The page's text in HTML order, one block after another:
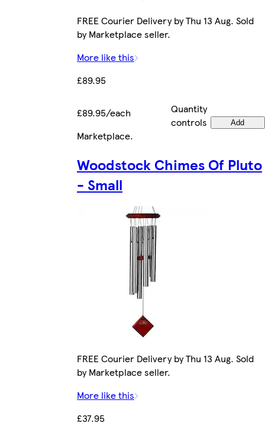
FREE Courier Delivery by Thu 13 Aug. Sold
by Marketplace seller.
More like this
£89.95
£89.95/each
Quantity
controls
Add
Marketplace.
Woodstock Chimes Of Pluto
- Small
FREE Courier Delivery by Thu 13 Aug. Sold
by Marketplace seller.
More like this
£37.95